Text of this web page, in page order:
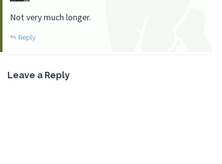
Not very much longer.
Reply
Leave a Reply